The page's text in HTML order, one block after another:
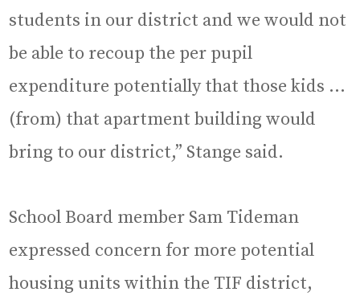
students in our district and we would not
be able to recoup the per pupil
expenditure potentially that those kids …
(from) that apartment building would
bring to our district,” Stange said.
School Board member Sam Tideman
expressed concern for more potential
housing units within the TIF district,